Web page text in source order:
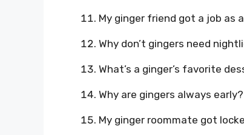
My ginger friend got a job as
Why don’t gingers need
What’s a ginger’s favorite
Why are gingers always
My ginger roommate got